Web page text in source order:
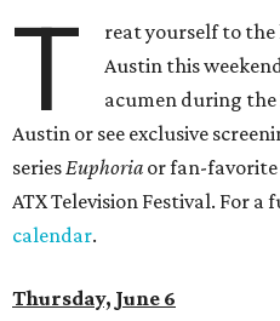
T
reat yourself to
Austin this
acumen during
Austin or see exclusive
seriesEuphoria or fan-favorite
ATX Television Festival. For a
calendar.
Thursday, June 6